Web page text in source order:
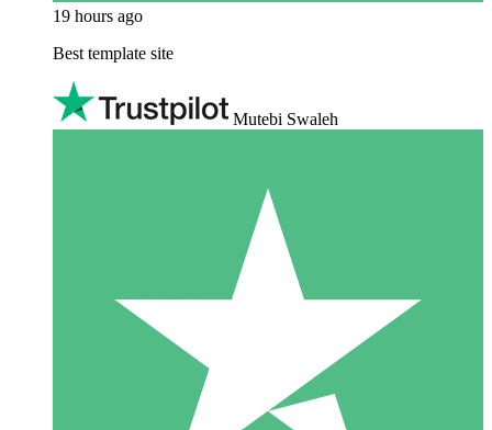
19 hours ago
Best template site
Mutebi Swaleh